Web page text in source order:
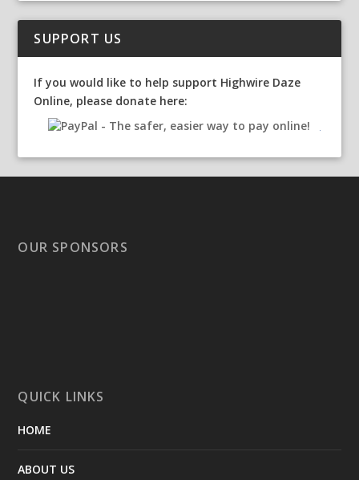
SUPPORT US
If you would like to help support Highwire Daze
Online, please donate here:
OUR SPONSORS
QUICK LINKS
HOME
ABOUT US